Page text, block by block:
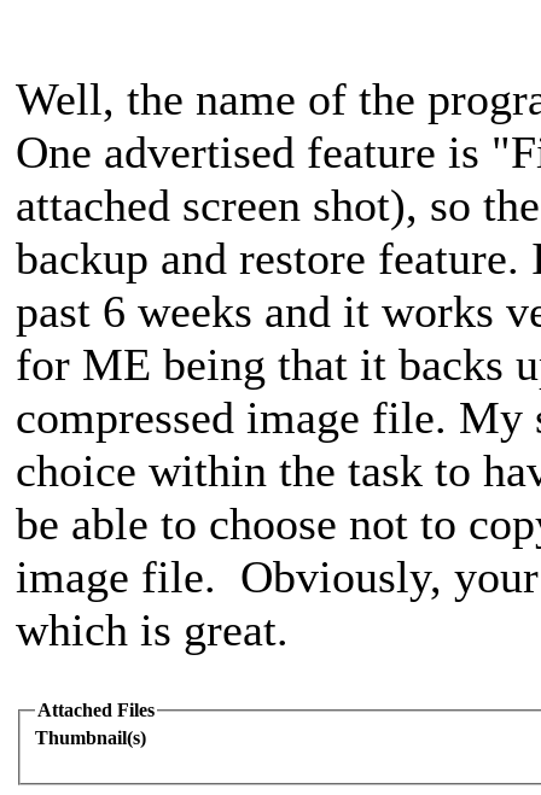
Well, the name of the
One advertised feature is
attached screen shot), so
backup and restore
past 6 weeks and it works
for ME being that it backs
compressed image file. My
choice within the task to
be able to choose not to
image file. Obviously,
which is great.
Attached Files
Thumbnail(s)